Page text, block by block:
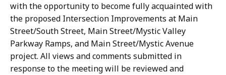
with the opportunity to become fully acquainted with
the proposed Intersection Improvements at Main
Street/South Street, Main Street/Mystic Valley
Parkway Ramps, and Main Street/Mystic Avenue
project. All views and comments submitted in
response to the meeting will be reviewed and